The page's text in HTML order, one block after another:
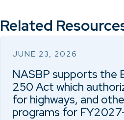
Related
JUNE 23, 2026
NASBP supports the
250 Act which
for highways, and
programs for